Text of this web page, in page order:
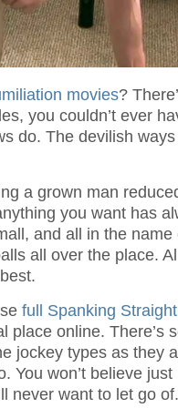
movies?
you couldn’t ever
do. The devilish
a grown man
you want has
and all in the name
all over the place.
full Spanking
place online. There’s
jockey types as they
You won’t believe
never want to let go of.